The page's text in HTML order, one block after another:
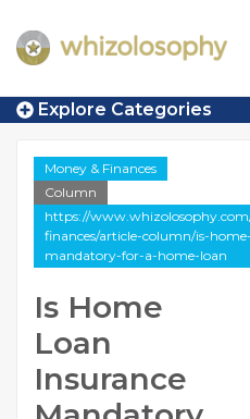
Explore Categories
Money & Finances
Column
https://
finances/article-column/is-
mandatory-for-a-home-loan
Is Home
Loan
Insurance